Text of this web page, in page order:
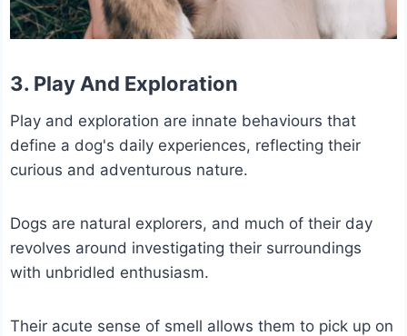
3. Play And Exploration
Play and exploration are innate behaviours that
define a dog's daily experiences, reflecting their
curious and adventurous nature.
Dogs are natural explorers, and much of their day
revolves around investigating their surroundings
with unbridled enthusiasm.
Their acute sense of smell allows them to pick up on